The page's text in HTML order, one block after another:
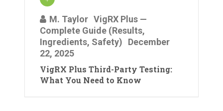
M. Taylor VigRX Plus —
Complete Guide (Results,
Ingredients, Safety)
December
22, 2025
VigRX Plus Third-Party Testing:
What You Need to Know